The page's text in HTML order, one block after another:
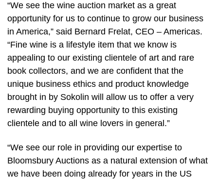
“We see the wine auction market as a great
opportunity for us to continue to grow our business
in America,” said Bernard Frelat, CEO – Americas.
“Fine wine is a lifestyle item that we know is
appealing to our existing clientele of art and rare
book collectors, and we are confident that the
unique business ethics and product knowledge
brought in by Sokolin will allow us to offer a very
rewarding buying opportunity to this existing
clientele and to all wine lovers in general.”
“We see our role in providing our expertise to
Bloomsbury Auctions as a natural extension of what
we have been doing already for years in the US